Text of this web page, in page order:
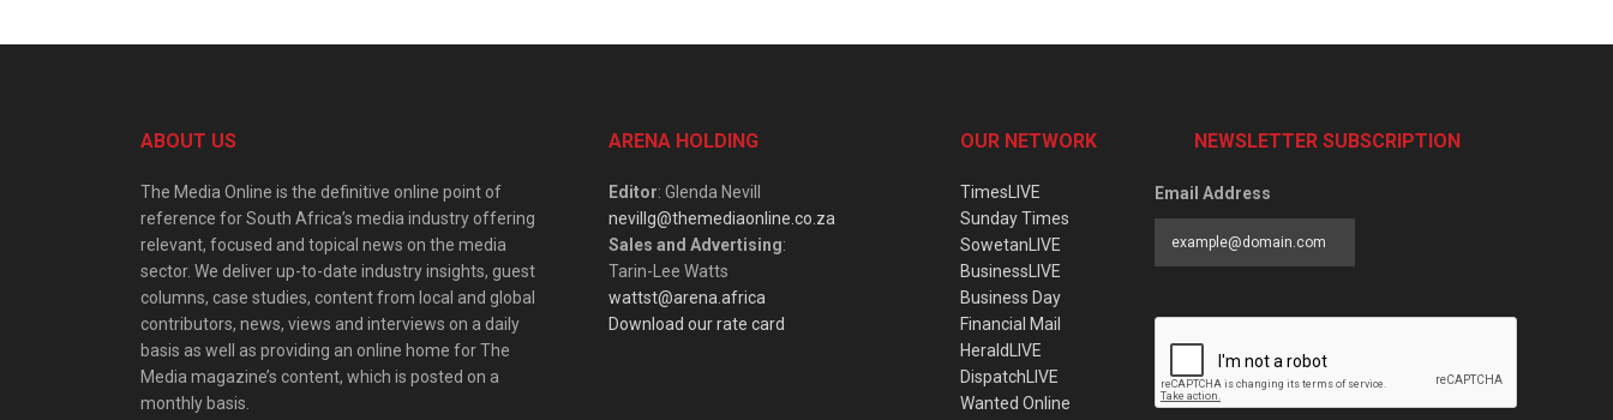
ABOUT US
The Media Online is the definitive online point of
reference for South Africa’s media industry offering
relevant, focused and topical news on the media
sector. We deliver up-to-date industry insights, guest
columns, case studies, content from local and global
contributors, news, views and interviews on a daily
basis as well as providing an online home for The
Media magazine’s content, which is posted on a
monthly basis.
ARENA HOLDING
Editor: Glenda Nevill
nevillg@themediaonline.co.za
Sales and Advertising:
Tarin-Lee Watts
wattst@arena.africa
Download our rate card
OUR NETWORK
TimesLIVE
Sunday Times
SowetanLIVE
BusinessLIVE
Business Day
Financial Mail
HeraldLIVE
DispatchLIVE
Wanted Online
NEWSLETTER SUBSCRIPTION
Email Address